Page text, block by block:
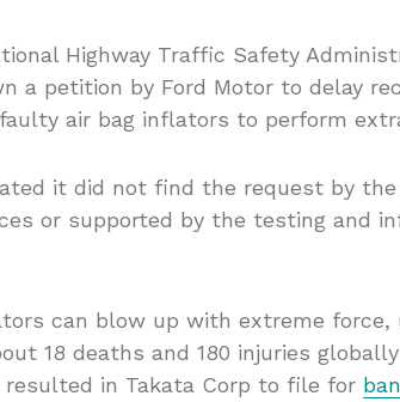
Highway Traffic Safety
a petition by Ford Motor to delay
air bag inflators to perform
it did not find the request by the
or supported by the testing and
can blow up with extreme force,
18 deaths and 180 injuries
in Takata Corp to file for